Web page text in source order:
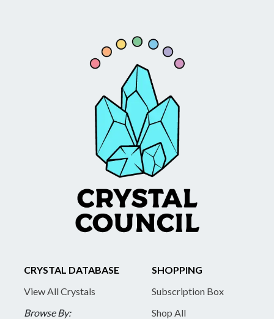
CRYSTAL DATABASE
View All Crystals
Browse By:
SHOPPING
Subscription Box
Shop All